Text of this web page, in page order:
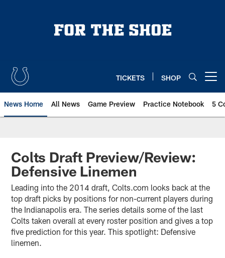
TICKETS SHOP
News Home All News Game Preview Practice Notebook 5
Colts Draft Preview/Review:
Defensive Linemen
Leading into the 2014 draft, Colts.com looks back at the
top draft picks by positions for non-current players during
the Indianapolis era. The series details some of the last
Colts taken overall at every roster position and gives a top
five prediction for this year. This spotlight: Defensive
linemen.